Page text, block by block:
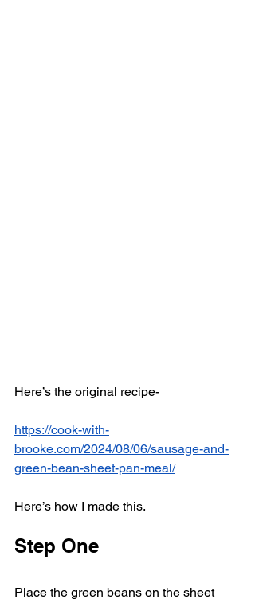
Here’s the original recipe-
https://cook-with-
brooke.com/2024/08/06/sausage-and-
green-bean-sheet-pan-meal/
Here’s how I made this.
Step One
Place the green beans on the sheet